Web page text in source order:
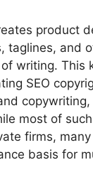
product
taglines, and
writing. This
SEO
most of
firms,
basis for